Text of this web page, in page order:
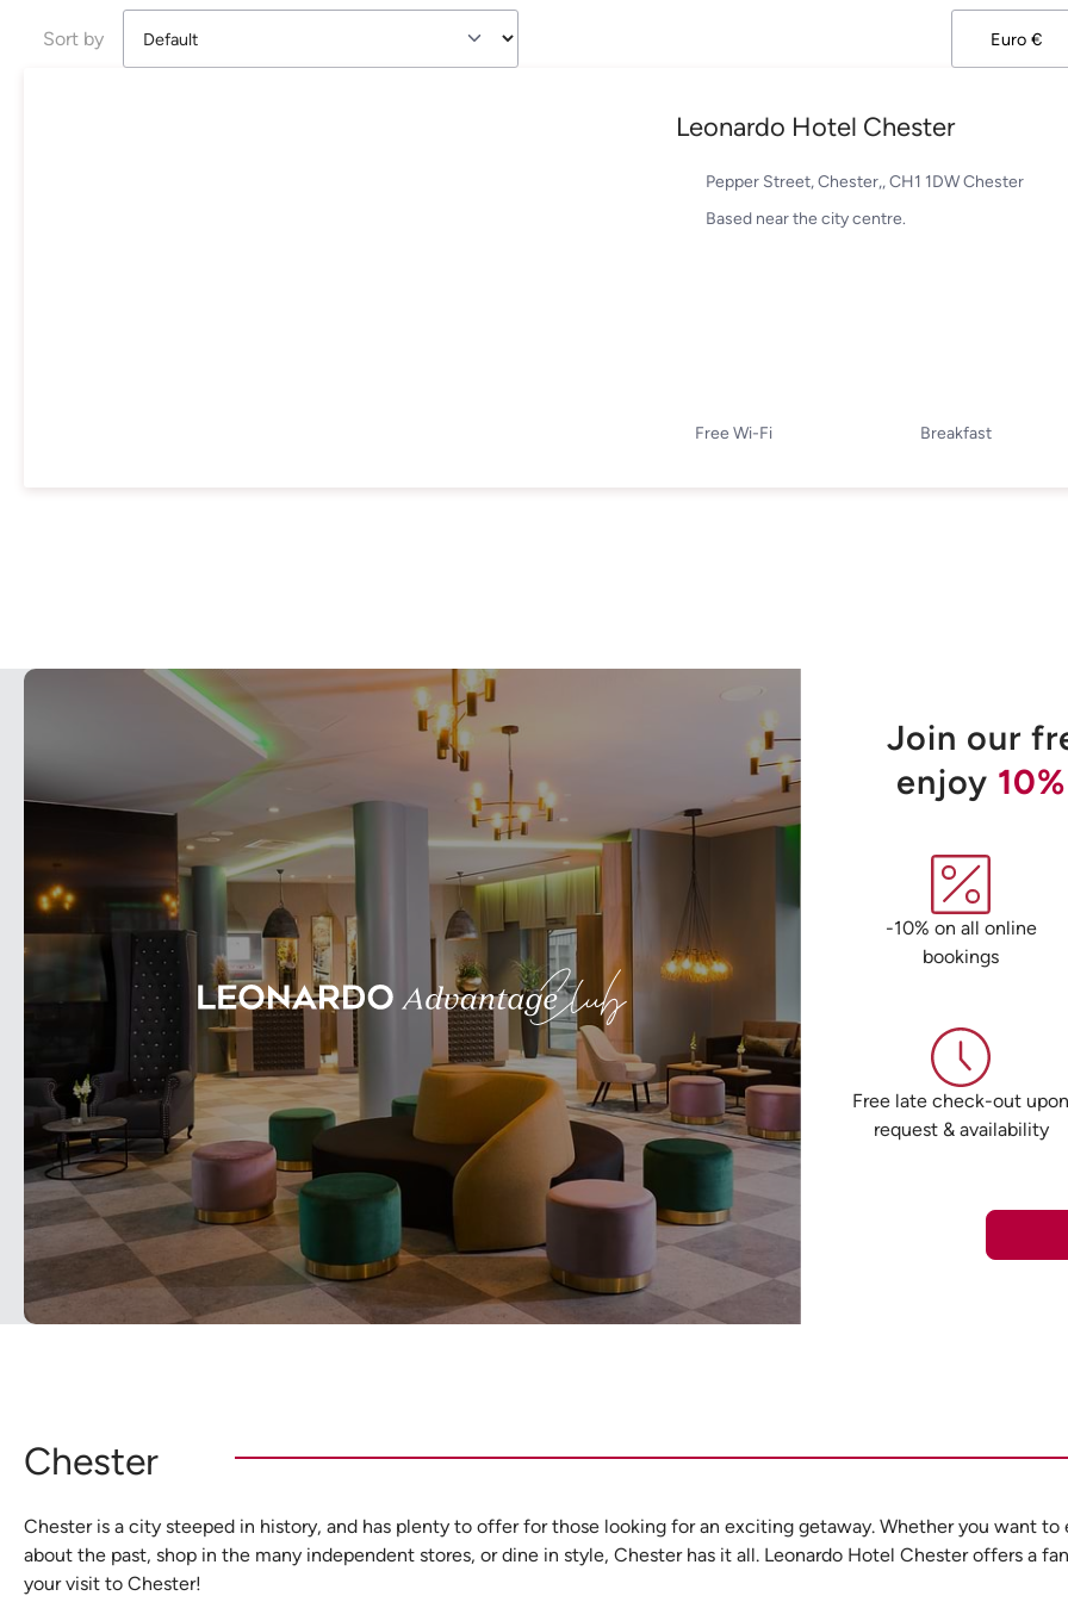
Sort by
Leonardo Hotel Chester
Pepper Street, Chester,, CH1 1DW Chester
Based near the city centre.
Free Wi-Fi Breakfast
Join our
enjoy 10%
-10% on all online
bookings
Free late check-out
request & availability
Chester
Chester is a city steeped in history, and has plenty to offer for those looking for an exciting getaway. Whether you want to
about the past, shop in the many independent stores, or dine in style, Chester has it all. Leonardo Hotel Chester offers a
your visit to Chester!